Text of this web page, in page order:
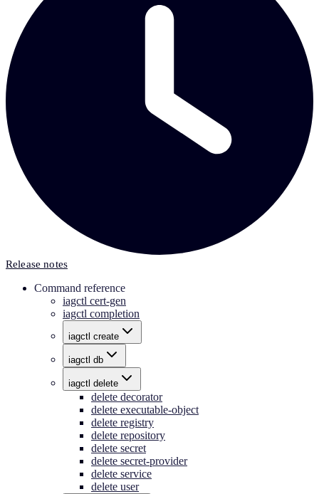
Release notes
Command reference
iagctl cert-gen
iagctl completion
iagctl create
iagctl db
iagctl delete
delete decorator
delete executable-object
delete registry
delete repository
delete secret
delete secret-provider
delete service
delete user